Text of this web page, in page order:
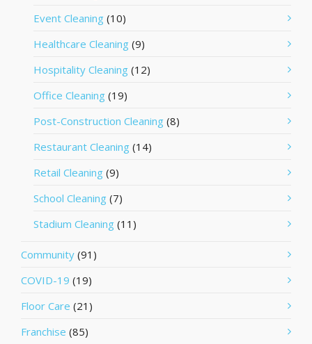
Event Cleaning (10)
Healthcare Cleaning (9)
Hospitality Cleaning (12)
Office Cleaning (19)
Post-Construction Cleaning (8)
Restaurant Cleaning (14)
Retail Cleaning (9)
School Cleaning (7)
Stadium Cleaning (11)
Community (91)
COVID-19 (19)
Floor Care (21)
Franchise (85)